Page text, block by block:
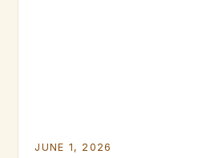
JUNE 1, 2026